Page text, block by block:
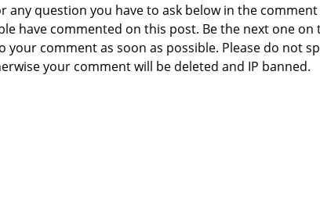
any question you have to ask below in the comment
have commented on this post. Be the next one on
your comment as soon as possible. Please do not
your comment will be deleted and IP banned.